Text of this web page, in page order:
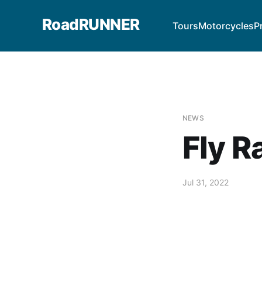
RoadRUNNER ToursMotorcycles
NEWS
Fly
Jul 31, 2022